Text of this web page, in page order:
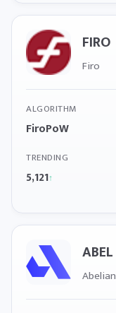
FIRO
Firo
ALGORITHM
FiroPoW
TRENDING
5,121↑
ABEL
Abelian